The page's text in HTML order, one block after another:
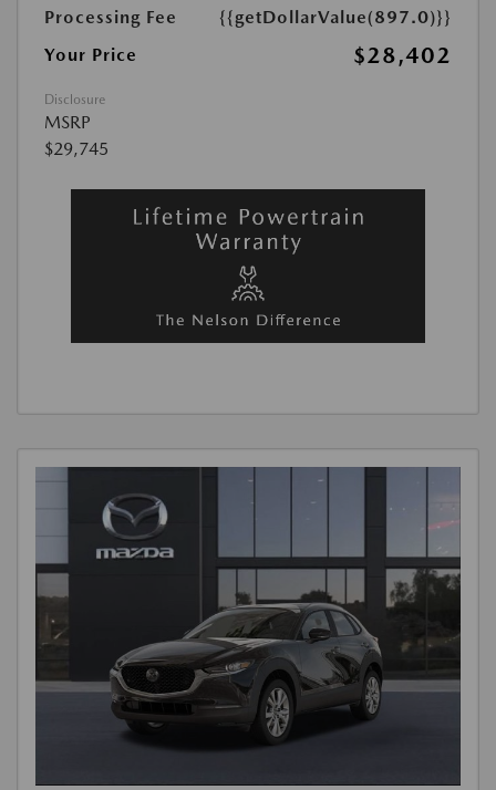
Processing Fee
{{getDollarValue(897.0)}}
Your Price
$28,402
Disclosure
MSRP
$29,745